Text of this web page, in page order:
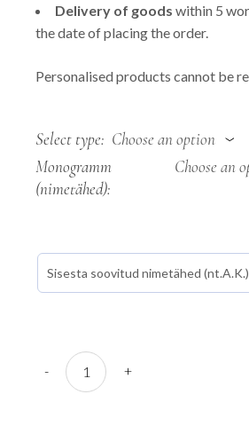
Delivery of goods within 5
the date of placing the order.
Personalised products cannot be
Select type Choose an option
Monogramm
(nimetähed)
Choose an
Weatherproof light bag "Sõlg
-
+